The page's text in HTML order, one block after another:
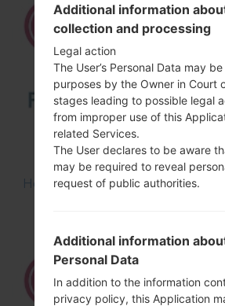
How to Flash Stock Firmware
Additional information
collection and processing
Legal action
The User’s Personal Data may
purposes by the Owner in Court
stages leading to possible legal
from improper use of this
related Services.
The User declares to be aware
may be required to reveal
request of public authorities.
Additional information
Personal Data
In addition to the information
privacy policy, this Application